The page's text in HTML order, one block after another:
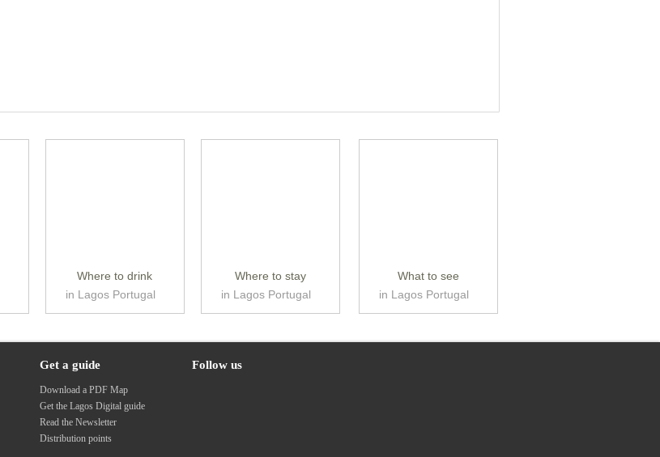
Where to drink
in Lagos Portugal
Where to stay
in Lagos Portugal
What to see
in Lagos Portugal
Get a guide
Download a PDF Map
Get the Lagos Digital guide
Read the Newsletter
Distribution points
Follow us